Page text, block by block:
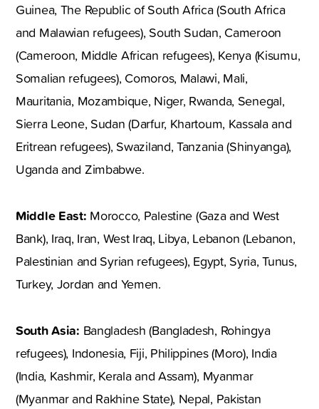
Guinea, The Republic of South Africa (South Africa
and Malawian refugees), South Sudan, Cameroon
(Cameroon, Middle African refugees), Kenya (Kisumu,
Somalian refugees), Comoros, Malawi, Mali,
Mauritania, Mozambique, Niger, Rwanda, Senegal,
Sierra Leone, Sudan (Darfur, Khartoum, Kassala and
Eritrean refugees), Swaziland, Tanzania (Shinyanga),
Uganda and Zimbabwe.
Middle East: Morocco, Palestine (Gaza and West
Bank), Iraq, Iran, West Iraq, Libya, Lebanon (Lebanon,
Palestinian and Syrian refugees), Egypt, Syria, Tunus,
Turkey, Jordan and Yemen.
South Asia: Bangladesh (Bangladesh, Rohingya
refugees), Indonesia, Fiji, Philippines (Moro), India
(India, Kashmir, Kerala and Assam), Myanmar
(Myanmar and Rakhine State), Nepal, Pakistan